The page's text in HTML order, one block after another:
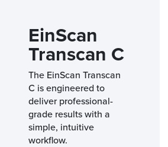
EinScan
Transcan C
The EinScan Transcan
C is engineered to
deliver professional-
grade results with a
simple, intuitive
workflow.